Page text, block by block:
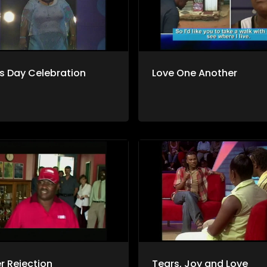
Day Celebration Love One Another
Rejection Tears, Joy and Love